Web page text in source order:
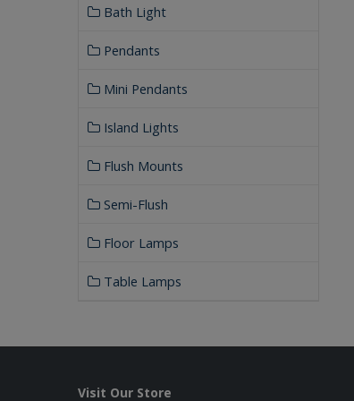
Bath Light
Pendants
Mini Pendants
Island Lights
Flush Mounts
Semi-Flush
Floor Lamps
Table Lamps
Visit Our Store